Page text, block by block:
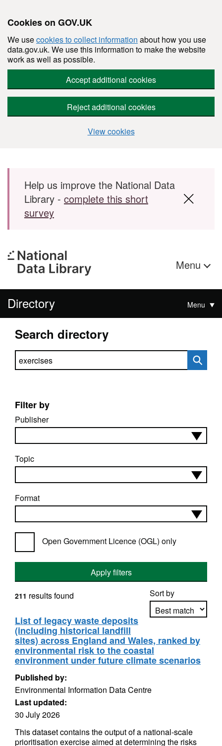
Cookies on GOV.UK
We usecookies to collect information about how you use
data.gov.uk. We use this information to make the website
work as well as possible.
Accept additional cookies
Reject additional cookies
View cookies
Skip to main content
Help us improve the National Data
Library - complete this short
survey
Menu
Directory Menu
Search directory
Search directory
Filter by
Publisher
Topic
Format
Open Government Licence (OGL) only
Apply filters
Sort by
Apply sorting
211 results found
List of legacy waste deposits
(including historical landfill
sites) across England and Wales, ranked by
environmental risk to the coastal
environment under future climate scenarios
Published by:
Environmental Information Data Centre
Last updated:
30 July 2026
This dataset contains the output of a national-scale
prioritisation exercise aimed at determining the risks